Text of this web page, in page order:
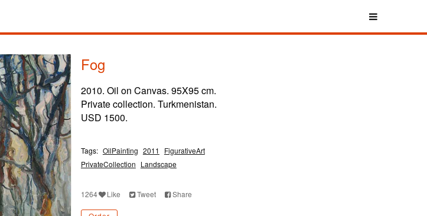
Fog
2010. Oil on Canvas. 95X95 cm.
Private collection. Turkmenistan.
USD 1500.
Tags: OilPainting 2011
FigurativeArt
PrivateCollection Landscape
1264 Like Tweet Share